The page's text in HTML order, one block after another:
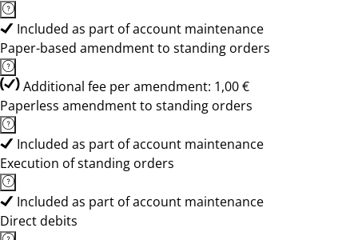
Included as part of account maintenance
Paper-based amendment to standing orders
Additional fee per amendment: 1,00 €
Paperless amendment to standing orders
Included as part of account maintenance
Execution of standing orders
Included as part of account maintenance
Direct debits